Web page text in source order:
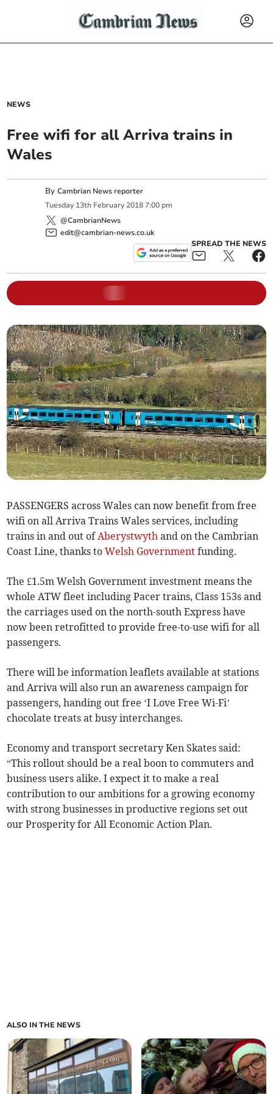
NEWS
Free wifi for all Arriva trains in
Wales
ByCambrian News reporter
Tuesday 13th February 2018 7:00 pm
@CambrianNews
edit@cambrian-news.co.uk
SPREAD THE NEWS
PASSENGERS across Wales can now benefit from free
wifi on all Arriva Trains Wales services, including
trains in and out ofAberystwyth and on the Cambrian
Coast Line, thanks toWelsh Government funding.
The £1.5m Welsh Government investment means the
whole ATW fleet including Pacer trains, Class 153s and
the carriages used on the north-south Express have
now been retrofitted to provide free-to-use wifi for all
passengers.
There will be information leaflets available at stations
and Arriva will also run an awareness campaign for
passengers, handing out free ‘I Love Free Wi-Fi’
chocolate treats at busy interchanges.
Economy and transport secretary Ken Skates said:
“This rollout should be a real boon to commuters and
business users alike. I expect it to make a real
contribution to our ambitions for a growing economy
with strong businesses in productive regions set out
our Prosperity for All Economic Action Plan.
ALSO IN THE NEWS